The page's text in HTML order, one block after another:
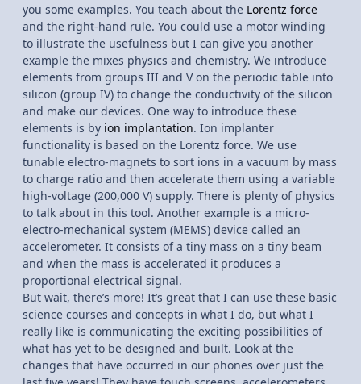
you some examples. You teach about the Lorentz force
and the right-hand rule. You could use a motor winding
to illustrate the usefulness but I can give you another
example the mixes physics and chemistry. We introduce
elements from groups III and V on the periodic table into
silicon (group IV) to change the conductivity of the silicon
and make our devices. One way to introduce these
elements is by ion implantation. Ion implanter
functionality is based on the Lorentz force. We use
tunable electro-magnets to sort ions in a vacuum by mass
to charge ratio and then accelerate them using a variable
high-voltage (200,000 V) supply. There is plenty of physics
to talk about in this tool. Another example is a micro-
electro-mechanical system (MEMS) device called an
accelerometer. It consists of a tiny mass on a tiny beam
and when the mass is accelerated it produces a
proportional electrical signal.
But wait, there’s more! It’s great that I can use these basic
science courses and concepts in what I do, but what I
really like is communicating the exciting possibilities of
what has yet to be designed and built. Look at the
changes that have occurred in our phones over just the